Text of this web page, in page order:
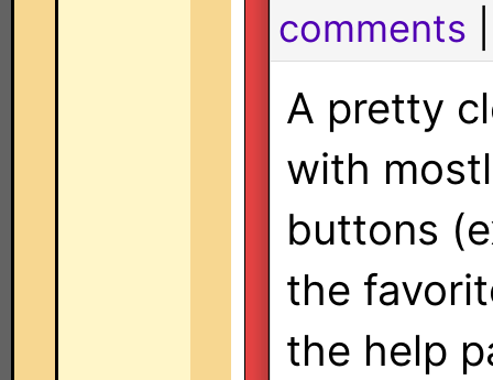
comments
A pretty
with
buttons
the
the help